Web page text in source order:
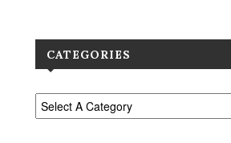
CATEGORIES